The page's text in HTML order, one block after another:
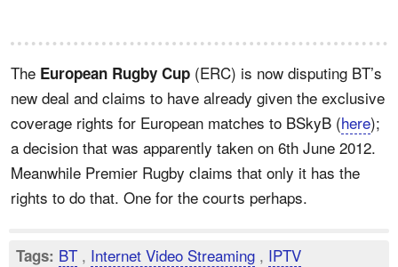
The European Rugby Cup (ERC) is now disputing BT’s
new deal and claims to have already given the exclusive
coverage rights for European matches to BSkyB (here);
a decision that was apparently taken on 6th June 2012.
Meanwhile Premier Rugby claims that only it has the
rights to do that. One for the courts perhaps.
Tags: BT , Internet Video Streaming , IPTV